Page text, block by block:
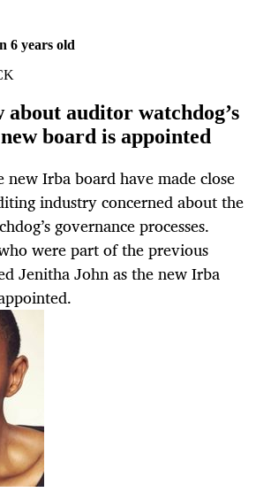
6 years old
about auditor watchdog’s
board is appointed
new Irba board have made close
industry concerned about the
governance processes.
were part of the previous
Jenitha John as the new Irba